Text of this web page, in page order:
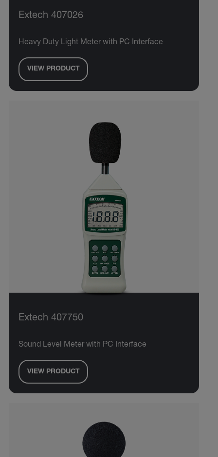
Extech 407026
Heavy Duty Light Meter with PC Interface
VIEW PRODUCT
Extech 407750
Sound Level Meter with PC Interface
VIEW PRODUCT